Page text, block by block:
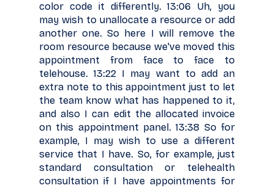
color code it differently. 13:06 Uh, you
may wish to unallocate a resource or add
another one. So here I will remove the
room resource because we've moved this
appointment from face to face to
telehouse. 13:22 I may want to add an
extra note to this appointment just to let
the team know what has happened to it,
and also I can edit the allocated invoice
on this appointment panel. 13:38 So for
example, I may wish to use a different
service that I have. So, for example, just
standard consultation or telehealth
consultation if I have appointments for